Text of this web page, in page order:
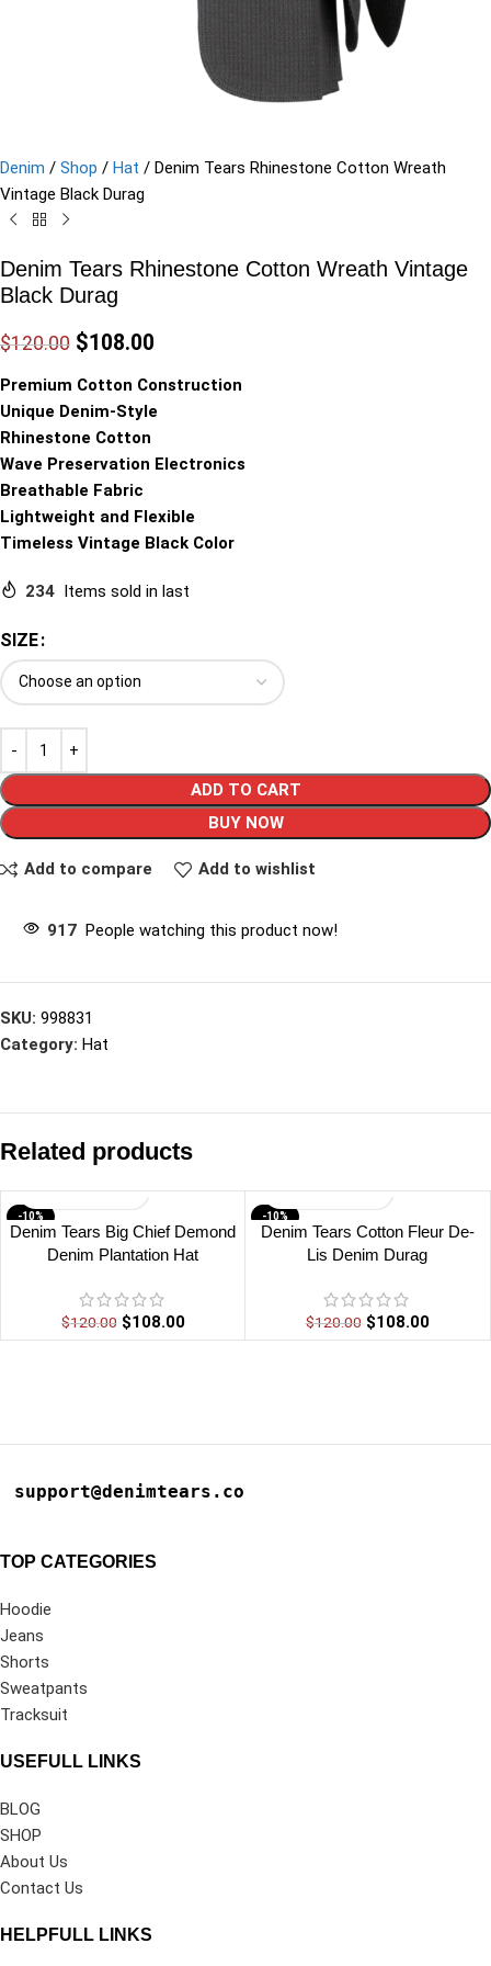
Denim / Shop / Hat / Denim Tears Rhinestone Cotton Wreath
Vintage Black Durag
Denim Tears Rhinestone Cotton Wreath Vintage
Black Durag
$120.00 $108.00
Premium Cotton Construction
Unique Denim-Style
Rhinestone Cotton
Wave Preservation Electronics
Breathable Fabric
Lightweight and Flexible
Timeless Vintage Black Color
234 Items sold in last
SIZE
ADD TO CART
BUY NOW
Add to compare Add to wishlist
917 People watching this product now!
SKU: 998831
Category: Hat
Related products
-10%
Denim Tears Big Chief Demond
Denim Plantation Hat
$120.00 $108.00
-10%
Denim Tears Cotton Fleur De-
Lis Denim Durag
$120.00 $108.00
support@denimtears.co
TOP CATEGORIES
Hoodie
Jeans
Shorts
Sweatpants
Tracksuit
USEFULL LINKS
BLOG
SHOP
About Us
Contact Us
HELPFULL LINKS